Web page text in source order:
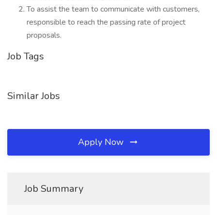
To assist the team to communicate with customers,
responsible to reach the passing rate of project
proposals.
Job Tags
Similar Jobs
Apply Now
Job Summary